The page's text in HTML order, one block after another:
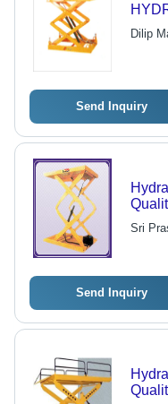
Dilip
Send Inquiry
500/
Ideal
Sri
Send Inquiry